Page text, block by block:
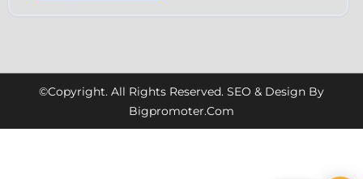
©Copyright. All Rights Reserved. SEO & Design By
Bigpromoter.com